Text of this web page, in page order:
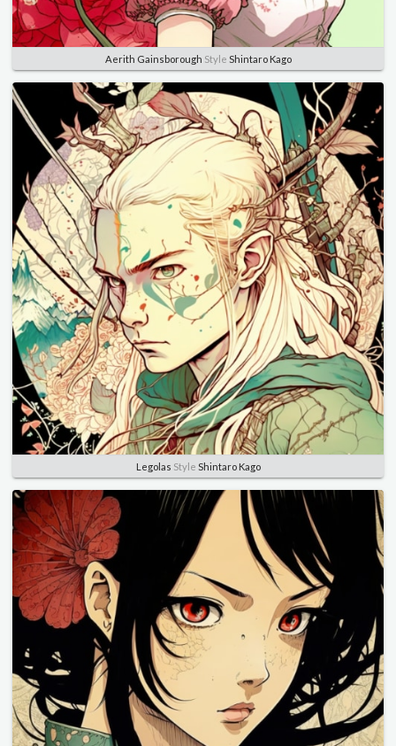
Aerith Gainsborough Style Shintaro Kago
Legolas Style Shintaro Kago